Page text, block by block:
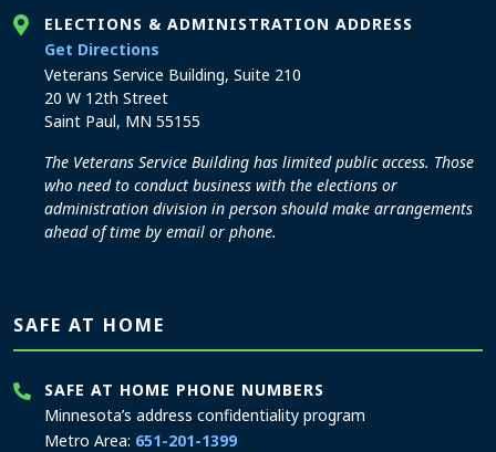
ELECTIONS & ADMINISTRATION ADDRESS
Get Directions
Veterans Service Building, Suite 210
20 W 12th Street
Saint Paul, MN 55155
The Veterans Service Building has limited public access. Those
who need to conduct business with the elections or
administration division in person should make arrangements
ahead of time by email or phone.
SAFE AT HOME
SAFE AT HOME PHONE NUMBERS
Minnesota’s address confidentiality program
Metro Area: 651-201-1399